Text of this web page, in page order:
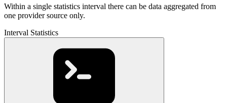
Within a single statistics interval there can be data aggregated from
one provider source only.
Interval Statistics